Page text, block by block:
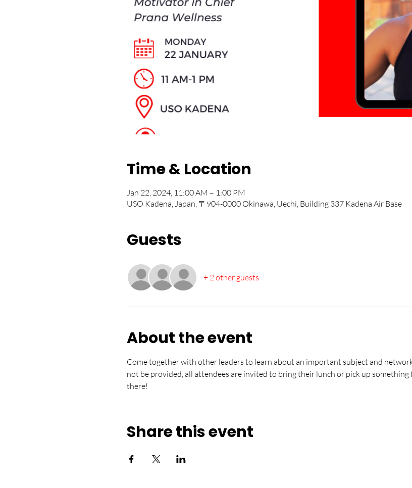
Time & Location
Jan 22, 2024, 11:00 AM – 1:00 PM
USO Kadena, Japan, 〒904-0000 Okinawa, Uechi, Building 337 Kadena Air Base
Guests
+ 2 other guests
About the event
Come together with other leaders to learn about an important subject and
not be provided, all attendees are invited to bring their lunch or pick up something
there!
Share this event